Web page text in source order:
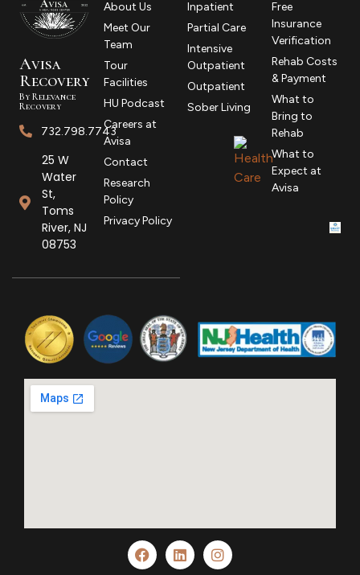
Avisa
Recovery
By Relevance
Recovery
732.798.7743
25 W
Water
St,
Toms
River, NJ
08753
About Us
Meet Our
Team
Tour
Facilities
HU Podcast
Careers at
Avisa
Contact
Research
Policy
Privacy Policy
Inpatient
Partial Care
Intensive
Outpatient
Outpatient
Sober Living
Free
Insurance
Verification
Rehab Costs
& Payment
What to
Bring to
Rehab
What to
Expect at
Avisa